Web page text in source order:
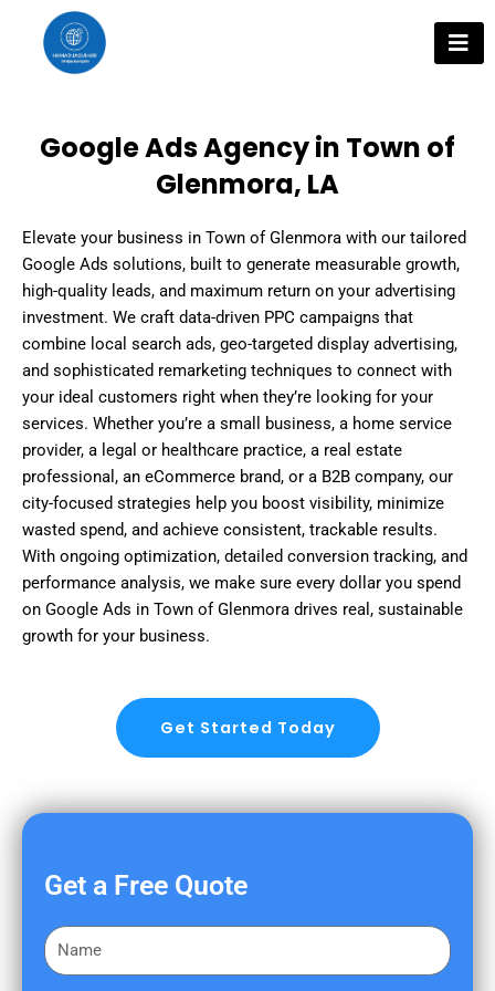
content
Google Ads Agency in Town of
Glenmora, LA
Elevate your business in Town of Glenmora with our tailored
Google Ads solutions, built to generate measurable growth,
high-quality leads, and maximum return on your advertising
investment. We craft data-driven PPC campaigns that
combine local search ads, geo-targeted display advertising,
and sophisticated remarketing techniques to connect with
your ideal customers right when they’re looking for your
services. Whether you’re a small business, a home service
provider, a legal or healthcare practice, a real estate
professional, an eCommerce brand, or a B2B company, our
city-focused strategies help you boost visibility, minimize
wasted spend, and achieve consistent, trackable results.
With ongoing optimization, detailed conversion tracking, and
performance analysis, we make sure every dollar you spend
on Google Ads in Town of Glenmora drives real, sustainable
growth for your business.
Get Started Today
Get a Free Quote
F
i